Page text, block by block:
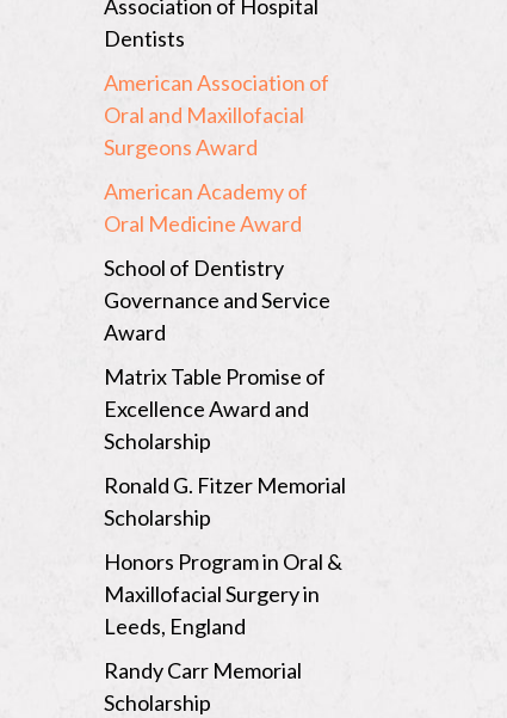
Association of Hospital
Dentists
American Association of
Oral and Maxillofacial
Surgeons Award
American Academy of
Oral Medicine Award
School of Dentistry
Governance and Service
Award
Matrix Table Promise of
Excellence Award and
Scholarship
Ronald G. Fitzer Memorial
Scholarship
Honors Program in Oral &
Maxillofacial Surgery in
Leeds, England
Randy Carr Memorial
Scholarship